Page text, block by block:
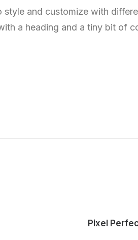
style and customize with
a heading and a tiny bit of
Pixel